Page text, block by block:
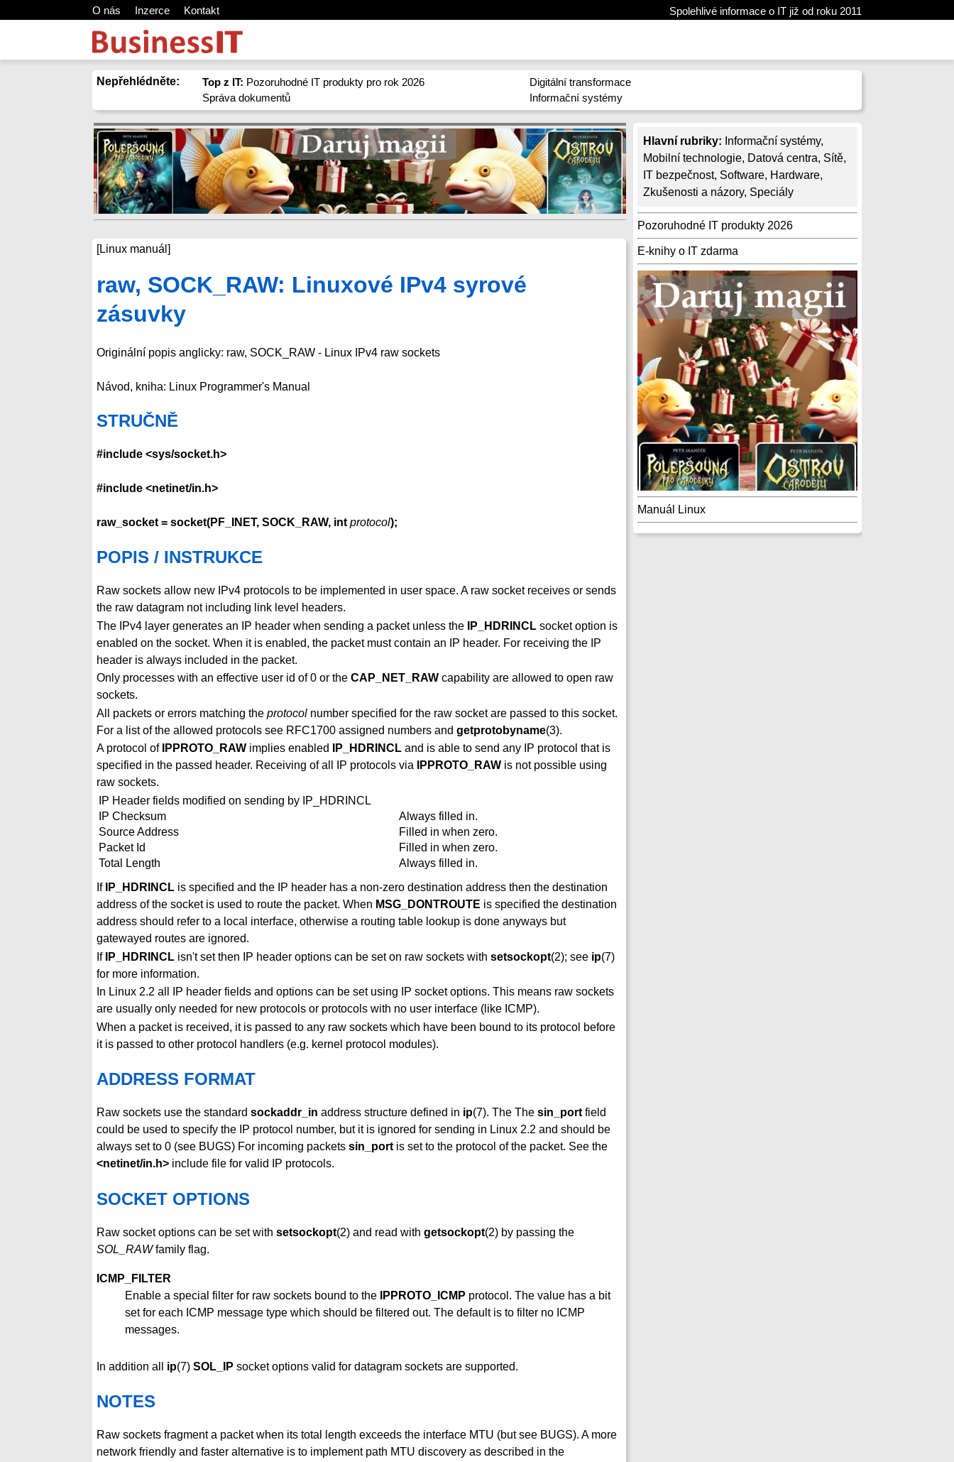
O nás Inzerce Kontakt Spolehlivé informace o IT již od roku 2011
Nepřehlédněte: Top z IT: Pozoruhodné IT produkty pro rok 2026
Správa dokumentů
Digitální transformace
Informační systémy
Hlavní rubriky: Informační systémy,
Mobilní technologie, Datová centra, Sítě,
IT bezpečnost, Software, Hardware,
Zkušenosti a názory, Speciály
Pozoruhodné IT produkty 2026
E-knihy o IT zdarma
Manuál Linux
[Linux manuál]
raw, SOCK_RAW: Linuxové IPv4 syrové
zásuvky
Originální popis anglicky: raw, SOCK_RAW - Linux IPv4 raw sockets
Návod, kniha: Linux Programmer's Manual
STRUČNĚ
#include <sys/socket.h>
#include <netinet/in.h>
raw_socket = socket(PF_INET, SOCK_RAW, int protocol);
POPIS / INSTRUKCE
Raw sockets allow new IPv4 protocols to be implemented in user space. A raw socket receives or sends
the raw datagram not including link level headers.
The IPv4 layer generates an IP header when sending a packet unless the
IP_HDRINCL socket option is
enabled on the socket. When it is enabled, the packet must contain an IP header. For receiving the IP
header is always included in the packet.
Only processes with an effective user id of 0 or the CAP_NET_RAW capability are allowed to open raw
sockets.
All packets or errors matching the protocol number specified for the raw socket are passed to this socket.
For a list of the allowed protocols see RFC1700 assigned numbers and getprotobyname(3).
A protocol of IPPROTO_RAW implies enabled IP_HDRINCL and is able to send any IP protocol that is
specified in the passed header. Receiving of all IP protocols via
IPPROTO_RAW is not possible using
raw sockets.
IP Header fields modified on sending by IP_HDRINCL
IP Checksum
Always filled in.
Source Address
Filled in when zero.
Packet Id
Filled in when zero.
Total Length
Always filled in.
If IP_HDRINCL is specified and the IP header has a non-zero destination address then the destination
address of the socket is used to route the packet. When MSG_DONTROUTE is specified the destination
address should refer to a local interface, otherwise a routing table lookup is done anyways but
gatewayed routes are ignored.
If IP_HDRINCL isn't set then IP header options can be set on raw sockets with setsockopt(2); see ip(7)
for more information.
In Linux 2.2 all IP header fields and options can be set using IP socket options. This means raw sockets
are usually only needed for new protocols or protocols with no user interface (like ICMP).
When a packet is received, it is passed to any raw sockets which have been bound to its protocol before
it is passed to other protocol handlers (e.g. kernel protocol modules).
ADDRESS FORMAT
Raw sockets use the standard sockaddr_in address structure defined in ip(7). The The sin_port field
could be used to specify the IP protocol number, but it is ignored for sending in Linux 2.2 and should be
always set to 0 (see BUGS) For incoming packets sin_port is set to the protocol of the packet. See the
<netinet/in.h> include file for valid IP protocols.
SOCKET OPTIONS
Raw socket options can be set with setsockopt(2) and read with getsockopt(2) by passing the
SOL_RAWfamily flag.
ICMP_FILTER
Enable a special filter for raw sockets bound to the
IPPROTO_ICMP protocol. The value has a bit
set for each ICMP message type which should be filtered out. The default is to filter no ICMP
messages.
In addition all ip(7) SOL_IP socket options valid for datagram sockets are supported.
NOTES
Raw sockets fragment a packet when its total length exceeds the interface MTU (but see BUGS). A more
network friendly and faster alternative is to implement path MTU discovery as described in the